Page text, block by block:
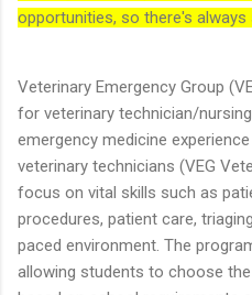
opportunities, so there's
Veterinary Emergency Group
for veterinary technician/
emergency medicine
veterinary technicians (VEG
focus on vital skills such as
procedures, patient care,
paced environment. The
allowing students to choose